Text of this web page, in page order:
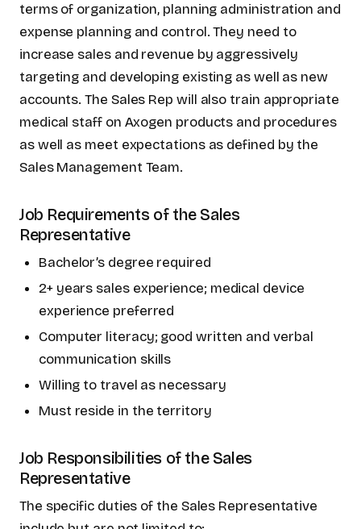
terms of organization, planning administration and
expense planning and control. They need to
increase sales and revenue by aggressively
targeting and developing existing as well as new
accounts. The Sales Rep will also train appropriate
medical staff on Axogen products and procedures
as well as meet expectations as defined by the
Sales Management Team.
Job Requirements of the Sales
Representative
Bachelor’s degree required
2+ years sales experience; medical device
experience preferred
Computer literacy; good written and verbal
communication skills
Willing to travel as necessary
Must reside in the territory
Job Responsibilities of the Sales
Representative
The specific duties of the Sales Representative